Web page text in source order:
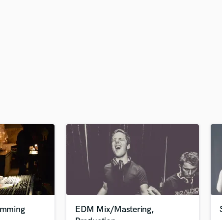
Engineers
Engineers
Steel
EDM Mix/Mastering,